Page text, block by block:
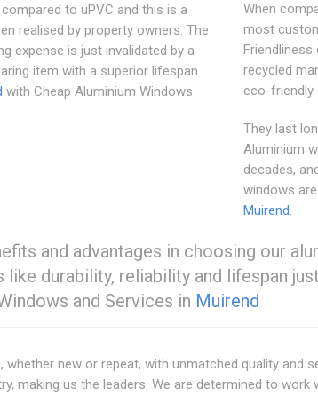
to uPVC and this is a
realised by property owners. The
expense is just invalidated by a
item with a superior lifespan.
with Cheap Aluminium Windows
When
most
recycled
eco-friendly.
They last
Aluminium
decades,
windows
Muirend.
and advantages in choosing our
like durability, reliability and lifespan
and Services in Muirend
whether new or repeat, with unmatched quality and
making us the leaders. We are determined to